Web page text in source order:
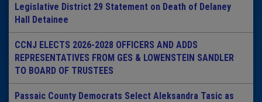
Legislative District 29 Statement on Death of Delaney
Hall Detainee
CCNJ ELECTS 2026-2028 OFFICERS AND ADDS
REPRESENTATIVES FROM GES & LOWENSTEIN SANDLER
TO BOARD OF TRUSTEES
Passaic County Democrats Select Aleksandra Tasic as